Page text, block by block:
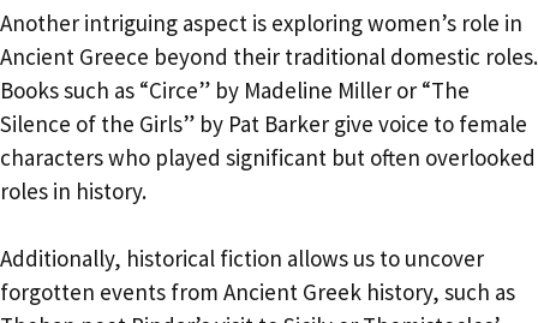
Another intriguing aspect is exploring women’s role in
Ancient Greece beyond their traditional domestic roles.
Books such as “Circe” by Madeline Miller or “The
Silence of the Girls” by Pat Barker give voice to female
characters who played significant but often overlooked
roles in history.
Additionally, historical fiction allows us to uncover
forgotten events from Ancient Greek history, such as